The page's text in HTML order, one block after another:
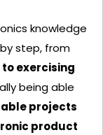
knowledge
step, from
exercising
being able
projects
product